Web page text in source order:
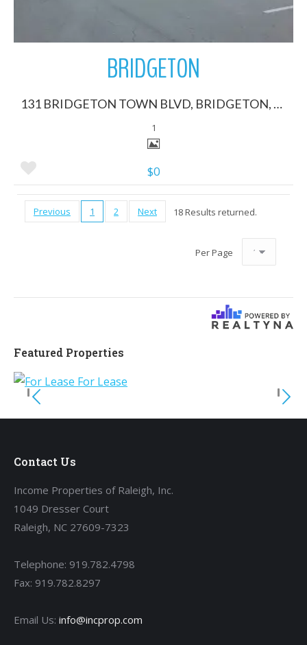
BRIDGETON
131 BRIDGETON TOWN BLVD, BRIDGETON, North Carolina 28519
1
$0
Previous 1 2 Next 18 Results returned.
Per Page
Featured Properties
Contact Us
Income Properties of Raleigh, Inc.
1049 Dresser Court
Raleigh, NC 27609-7323
Telephone: 919.782.4798
Fax: 919.782.8297
Email Us: info@incprop.com